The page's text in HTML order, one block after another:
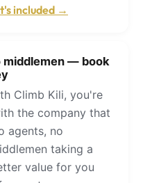
included →
middlemen — book
Climb Kili, you're
the company that
agents, no
taking a
value for you